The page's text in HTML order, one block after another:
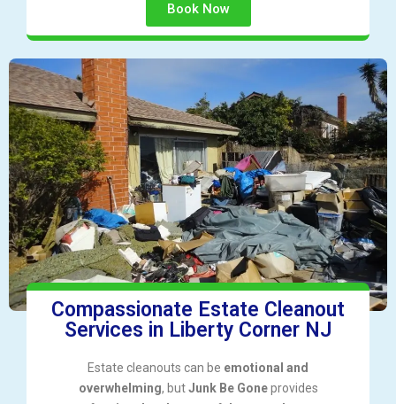
Book Now
Compassionate Estate Cleanout
Services in Liberty Corner NJ
Estate cleanouts can be emotional and
overwhelming, butJunk Be Goneprovides